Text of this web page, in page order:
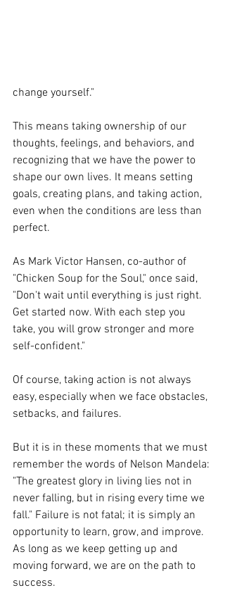
change yourself."
This means taking ownership of our
thoughts, feelings, and behaviors, and
recognizing that we have the power to
shape our own lives. It means setting
goals, creating plans, and taking action,
even when the conditions are less than
perfect.
As Mark Victor Hansen, co-author of
"Chicken Soup for the Soul," once said,
"Don't wait until everything is just right.
Get started now. With each step you
take, you will grow stronger and more
self-confident."
Of course, taking action is not always
easy, especially when we face obstacles,
setbacks, and failures.
But it is in these moments that we must
remember the words of Nelson Mandela:
"The greatest glory in living lies not in
never falling, but in rising every time we
fall." Failure is not fatal; it is simply an
opportunity to learn, grow, and improve.
As long as we keep getting up and
moving forward, we are on the path to
success.